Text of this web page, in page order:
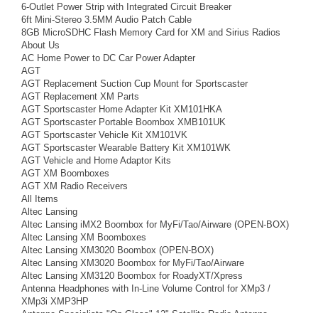
6-Outlet Power Strip with Integrated Circuit Breaker
6ft Mini-Stereo 3.5MM Audio Patch Cable
8GB MicroSDHC Flash Memory Card for XM and Sirius Radios
About Us
AC Home Power to DC Car Power Adapter
AGT
AGT Replacement Suction Cup Mount for Sportscaster
AGT Replacement XM Parts
AGT Sportscaster Home Adapter Kit XM101HKA
AGT Sportscaster Portable Boombox XMB101UK
AGT Sportscaster Vehicle Kit XM101VK
AGT Sportscaster Wearable Battery Kit XM101WK
AGT Vehicle and Home Adaptor Kits
AGT XM Boomboxes
AGT XM Radio Receivers
All Items
Altec Lansing
Altec Lansing iMX2 Boombox for MyFi/Tao/Airware (OPEN-BOX)
Altec Lansing XM Boomboxes
Altec Lansing XM3020 Boombox (OPEN-BOX)
Altec Lansing XM3020 Boombox for MyFi/Tao/Airware
Altec Lansing XM3120 Boombox for RoadyXT/Xpress
Antenna Headphones with In-Line Volume Control for XMp3 /
XMp3i XMP3HP